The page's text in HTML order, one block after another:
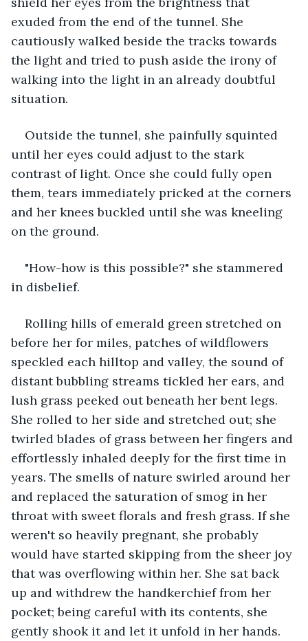
exuded from the end of the tunnel. She
cautiously walked beside the tracks towards
the light and tried to push aside the irony of
walking into the light in an already doubtful
situation.
Outside the tunnel, she painfully squinted
until her eyes could adjust to the stark
contrast of light. Once she could fully open
them, tears immediately pricked at the corners
and her knees buckled until she was kneeling
on the ground.
"How-how is this possible?" she stammered
in disbelief.
Rolling hills of emerald green stretched on
before her for miles, patches of wildflowers
speckled each hilltop and valley, the sound of
distant bubbling streams tickled her ears, and
lush grass peeked out beneath her bent legs.
She rolled to her side and stretched out; she
twirled blades of grass between her fingers and
effortlessly inhaled deeply for the first time in
years. The smells of nature swirled around her
and replaced the saturation of smog in her
throat with sweet florals and fresh grass. If she
weren't so heavily pregnant, she probably
would have started skipping from the sheer joy
that was overflowing within her. She sat back
up and withdrew the handkerchief from her
pocket; being careful with its contents, she
gently shook it and let it unfold in her hands.